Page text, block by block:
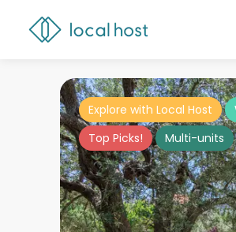
Explore with Local Host
Top Picks!
Multi-units